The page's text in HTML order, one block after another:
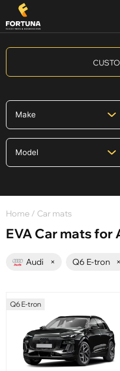
Home / Car mats
EVA Car mats for
Audi × Q6 E-tron ×
Q6 E-tron